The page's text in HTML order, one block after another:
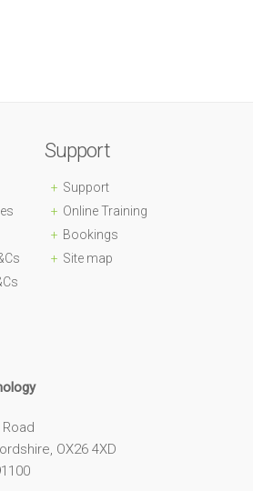
Support
Support
Online Training
Bookings
Site map
OX26 4XD